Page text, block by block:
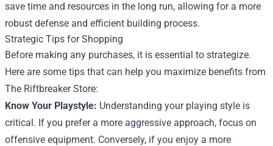
save time and resources in the long run, allowing for a more
robust defense and efficient building process.
Strategic Tips for Shopping
Before making any purchases, it is essential to strategize.
Here are some tips that can help you maximize benefits from
The Riftbreaker Store:
Know Your Playstyle: Understanding your playing style is
critical. If you prefer a more aggressive approach, focus on
offensive equipment. Conversely, if you enjoy a more